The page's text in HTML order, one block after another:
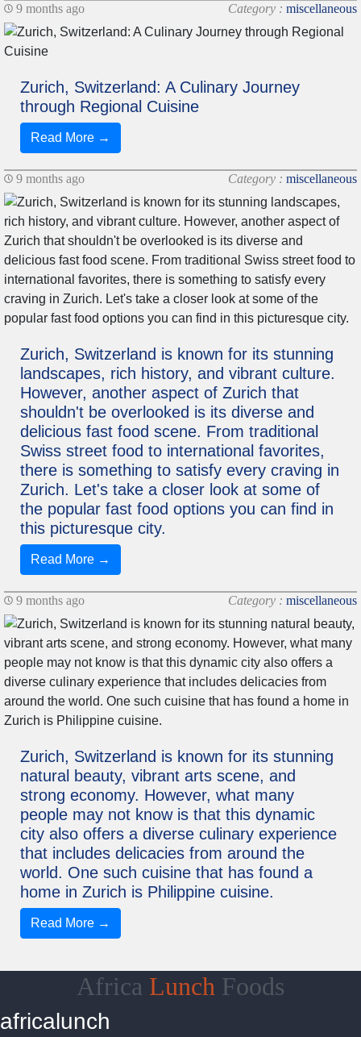
9 months ago Category : miscellaneous
Zurich, Switzerland: A Culinary Journey
through Regional Cuisine
Read More →
9 months ago Category : miscellaneous
Zurich, Switzerland is known for its stunning
landscapes, rich history, and vibrant culture.
However, another aspect of Zurich that
shouldn't be overlooked is its diverse and
delicious fast food scene. From traditional
Swiss street food to international favorites,
there is something to satisfy every craving in
Zurich. Let's take a closer look at some of
the popular fast food options you can find in
this picturesque city.
Read More →
9 months ago Category : miscellaneous
Zurich, Switzerland is known for its stunning
natural beauty, vibrant arts scene, and
strong economy. However, what many
people may not know is that this dynamic
city also offers a diverse culinary experience
that includes delicacies from around the
world. One such cuisine that has found a
home in Zurich is Philippine cuisine.
Read More →
Africa Lunch Foods
africalunch